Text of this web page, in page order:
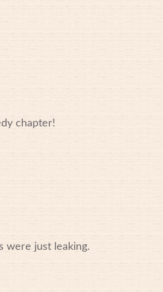
chapter!
were just leaking.